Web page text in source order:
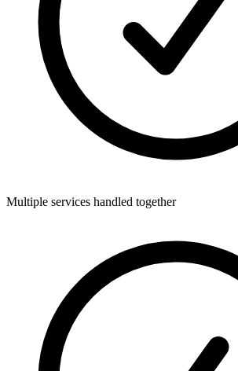
Multiple services handled together